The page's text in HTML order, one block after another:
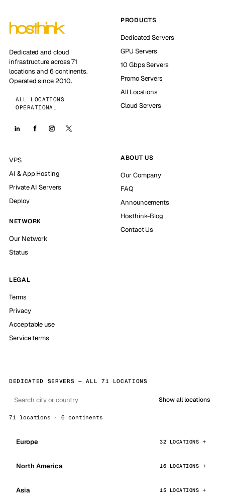
Dedicated and cloud
infrastructure across 71
locations and 6 continents.
Operated since 2010.
ALL LOCATIONS
OPERATIONAL
PRODUCTS
Dedicated Servers
GPU Servers
10 Gbps Servers
Promo Servers
All Locations
Cloud Servers
VPS
AI & App Hosting
Private AI Servers
Deploy
NETWORK
Our Network
Status
ABOUT US
Our Company
FAQ
Announcements
Hosthink-Blog
Contact Us
LEGAL
Terms
Privacy
Acceptable use
Service terms
DEDICATED SERVERS — ALL 71 LOCATIONS
Show all locations
71 locations · 6 continents
Europe 32 LOCATIONS
North America 16 LOCATIONS
Asia 15 LOCATIONS